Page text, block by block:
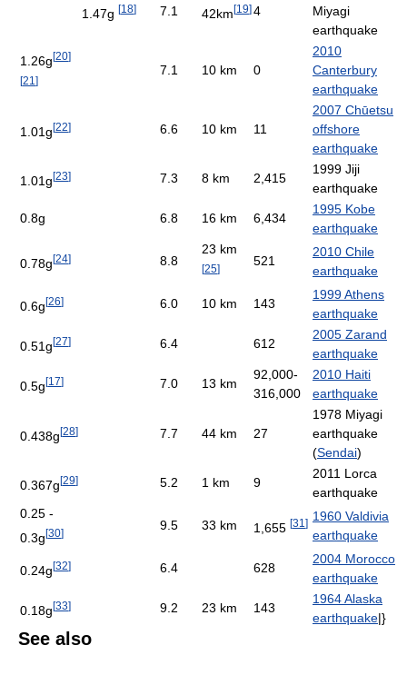
1.47g [18] 7.1 42km [19] 4
Miyagi
earthquake
1.26g [20]
[21 ]
7.1 10 km 0
2010
Canterbury
earthquake
1.01g [22] 6.6 10 km 11
2007 Chūetsu
offshore
earthquake
1.01g [23] 7.3 8 km 2,415
1999 Jiji
earthquake
0.8g 6.8 16 km 6,434
1995 Kobe
earthquake
0.78g [24] 8.8
23 km
[25]
521
2010 Chile
earthquake
0.6g [26] 6.0 10 km 143
1999 Athens
earthquake
0.51g [27] 6.4 612
2005 Zarand
earthquake
0.5g [17] 7.0 13 km
92,000-
316,000
2010 Haiti
earthquake
0.438g [28] 7.7 44 km 27
1978 Miyagi
earthquake
(Sendai)
0.367g [29] 5.2 1 km 9
2011 Lorca
earthquake
0.25 -
0.3g [30]
9.5 33 km 1,655 [31 ] 1960 Valdivia
earthquake
0.24g [32] 6.4 628
2004 Morocco
earthquake
0.18g [33] 9.2 23 km 143
1964 Alaska
earthquake|}
See also